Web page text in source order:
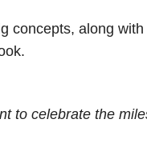
concepts, along
to celebrate the